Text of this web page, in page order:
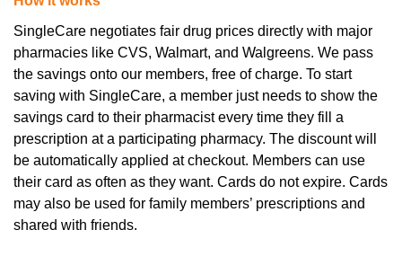
SingleCare negotiates fair drug prices directly with major
pharmacies like CVS, Walmart, and Walgreens. We pass
the savings onto our members, free of charge. To start
saving with SingleCare, a member just needs to show the
savings card to their pharmacist every time they fill a
prescription at a participating pharmacy. The discount will
be automatically applied at checkout. Members can use
their card as often as they want. Cards do not expire. Cards
may also be used for family members’ prescriptions and
shared with friends.